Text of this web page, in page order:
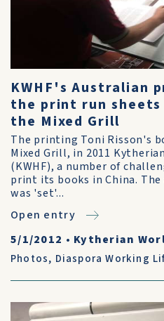
KWHF's Australian
the print run
the Mixed Grill
The printing Toni Risson's
Mixed Grill, in 2011
(KWHF), a number of
print its books in China.
was 'set'...
Open entry
5/1/2012 • Kytherian
Photos, Diaspora Working